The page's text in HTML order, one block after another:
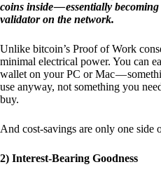
coins inside — essentially
validator on the network.
Unlike bitcoin’s Proof of Work
minimal electrical power. You can
wallet on your PC or Mac —
use anyway, not something you
buy.
And cost-savings are only one
2) Interest-Bearing Goodness